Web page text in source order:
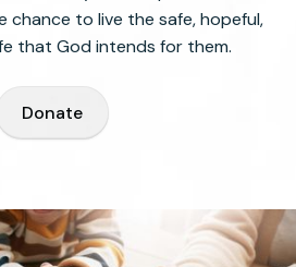
chance to live the safe, hopeful,
that God intends for them.
Donate